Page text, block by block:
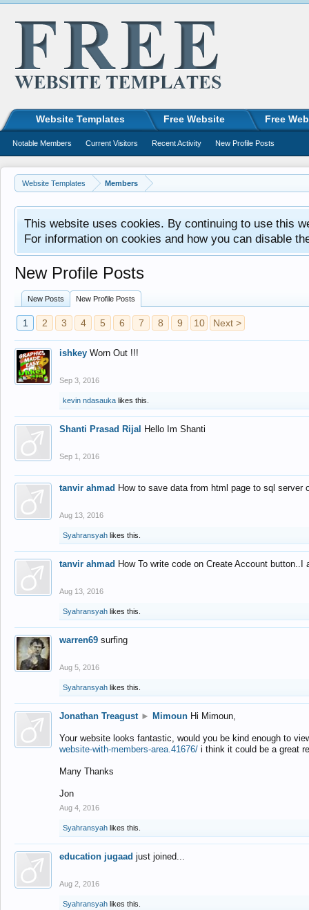
Website Templates Members
This website uses cookies. By continuing to use this
For information on cookies and how you can disable
New Profile Posts
New Posts New Profile Posts
1 2 3 4 5 6 7 8 9 10 Next >
ishkey Worn Out !!!
Sep 3, 2016
kevin ndasauka likes this.
Shanti Prasad Rijal Hello Im Shanti
Sep 1, 2016
tanvir ahmad How to save data from html page to sql
Aug 13, 2016
Syahransyah likes this.
tanvir ahmad How To write code on Create Account
Aug 13, 2016
Syahransyah likes this.
warren69 surfing
Aug 5, 2016
Syahransyah likes this.
Jonathan Treagust ► Mimoun Hi Mimoun,
Your website looks fantastic, would you be kind enough to
website-with-members-area.41676/ i think it could be a great
Many Thanks
Jon
Aug 4, 2016
Syahransyah likes this.
education jugaad just joined...
Aug 2, 2016
Syahransyah likes this.
Website Templates Free Website Free
Notable Members Current Visitors Recent Activity New Profile Posts